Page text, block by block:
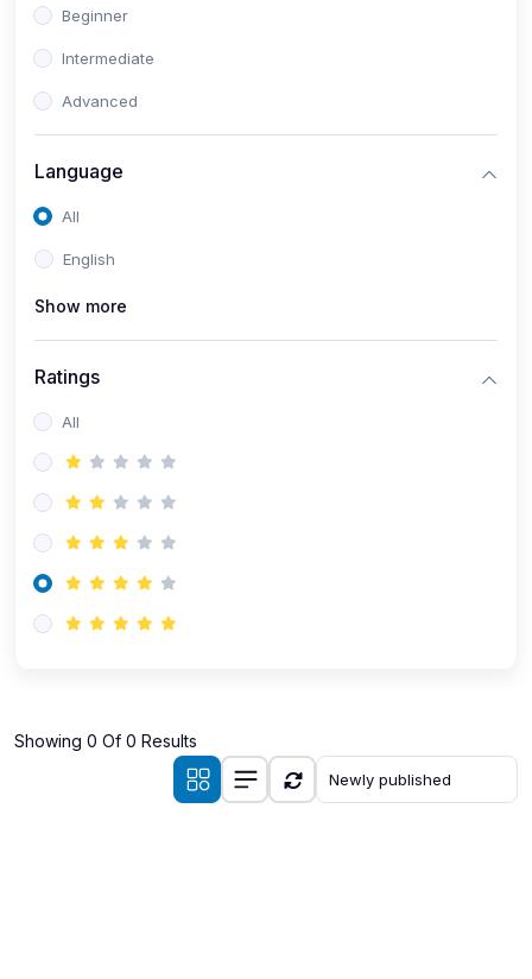
Beginner
Intermediate
Advanced
Language
All
English
Show more
Ratings
All
Showing 0 Of 0 Results